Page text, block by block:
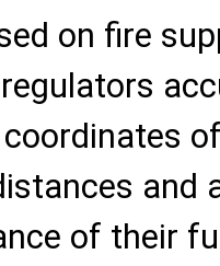
on fire
and
of their